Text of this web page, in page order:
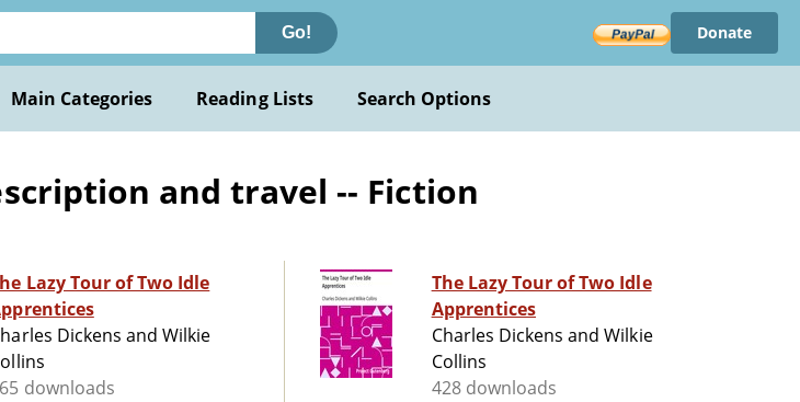
Go! Donate
Main Categories Reading Lists Search Options
and travel -- Fiction
Lazy Tour of Two Idle
Dickens and Wilkie
downloads
The Lazy Tour of Two Idle
Apprentices
Charles Dickens and Wilkie
Collins
428 downloads